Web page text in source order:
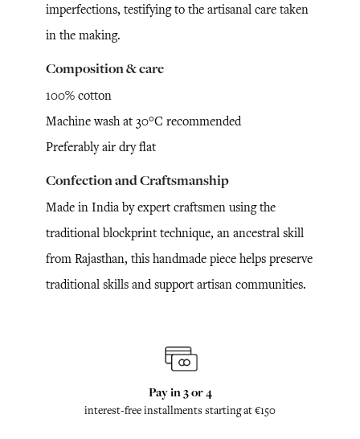
imperfections, testifying to the artisanal care taken
in the making.
Composition & care
100% cotton
Machine wash at 30°C recommended
Preferably air dry flat
Confection and Craftsmanship
Made in India by expert craftsmen using the
traditional blockprint technique, an ancestral skill
from Rajasthan, this handmade piece helps preserve
traditional skills and support artisan communities.
Pay in 3 or 4
interest-free installments starting at €150